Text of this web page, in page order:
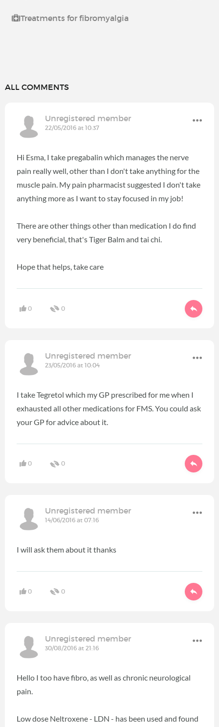
Treatments for fibromyalgia
ALL COMMENTS
Unregistered member
22/05/2016 at 10:37
Hi Esma, I take pregabalin which manages the nerve
pain really well, other than I don't take anything for the
muscle pain. My pain pharmacist suggested I don't take
anything more as I want to stay focused in my job!
There are other things other than medication I do find
very beneficial, that's Tiger Balm and tai chi.
Hope that helps, take care
0 0
Unregistered member
23/05/2016 at 10:04
I take Tegretol which my GP prescribed for me when I
exhausted all other medications for FMS. You could ask
your GP for advice about it.
0 0
Unregistered member
14/06/2016 at 07:16
I will ask them about it thanks
0 0
Unregistered member
30/08/2016 at 21:16
Hello I too have fibro, as well as chronic neurological
pain.
Low dose Neltroxene - LDN - has been used and found